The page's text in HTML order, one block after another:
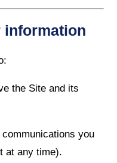
information
the Site and its
you
at any time).